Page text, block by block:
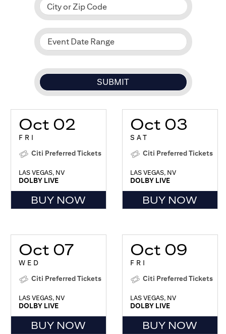
City or Zip Code
Event Date Range
Oct 02
FRI
Citi Preferred Tickets
LAS VEGAS, NV
DOLBY LIVE
BUY NOW
Oct 03
SAT
Citi Preferred Tickets
LAS VEGAS, NV
DOLBY LIVE
BUY NOW
Oct 07
WED
Citi Preferred Tickets
LAS VEGAS, NV
DOLBY LIVE
BUY NOW
Oct 09
FRI
Citi Preferred Tickets
LAS VEGAS, NV
DOLBY LIVE
BUY NOW